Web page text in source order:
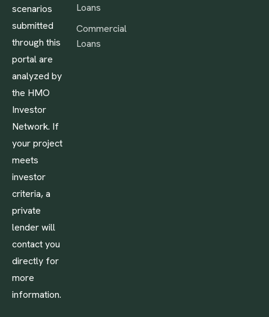
scenarios
submitted
through this
portal are
analyzed by
the HMO
Investor
Network. If
your project
meets
investor
criteria, a
private
lender will
contact you
directly for
more
information.
Loans
Commercial
Loans